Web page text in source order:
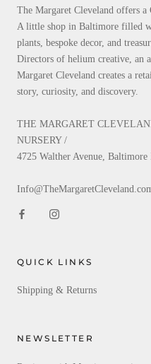
The Margaret Cleveland offers
A little shop in Baltimore filled
plants, bespoke decor, and
Directors of helium creative, an
Margaret Cleveland creates a
story, curiosity, and discovery.
THE MARGARET
NURSERY /
4725 Walther Avenue,
QUICK LINKS
Shipping & Returns
NEWSLETTER